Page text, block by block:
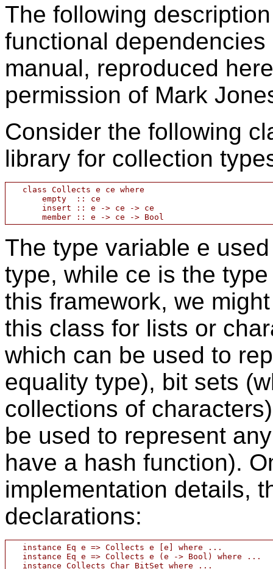
The following
functional
manual, reproduced
permission of Mark
Consider the following
library for collection
   class Collects e ce where
       empty  :: ce
       insert :: e -> ce -> ce
The type variable e
type, while ce is the
this framework, we
this class for lists or
which can be used to
equality type), bit sets
collections of
be used to represent
have a hash function).
implementation details,
declarations:
   instance Eq e => Collects e [e] where ...
   instance Eq e => Collects e (e -> Bool) where ...
   instance Collects Char BitSet where ...